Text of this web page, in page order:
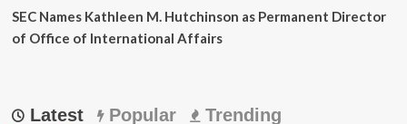
SEC Names Kathleen M. Hutchinson as Permanent Director
of Office of International Affairs
Latest Popular Trending